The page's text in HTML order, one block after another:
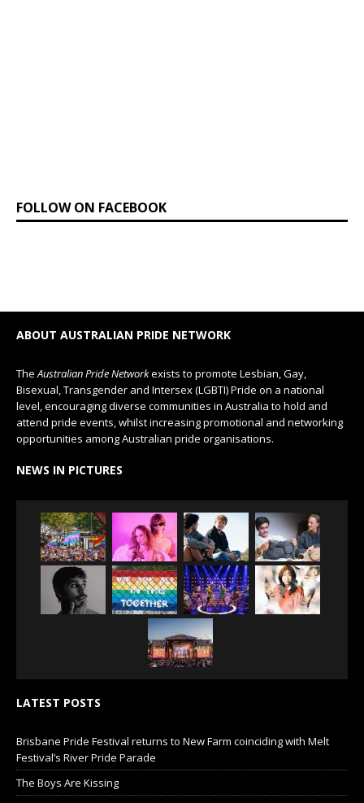
FOLLOW ON FACEBOOK
ABOUT AUSTRALIAN PRIDE NETWORK
The Australian Pride Networkexists to promote Lesbian, Gay,
Bisexual, Transgender and Intersex (LGBTI) Pride on a national
level, encouraging diverse communities in Australia to hold and
attend pride events, whilst increasing promotional and networking
opportunities among Australian pride organisations.
NEWS IN PICTURES
LATEST POSTS
Brisbane Pride Festival returns to New Farm coinciding with Melt
Festival’s River Pride Parade
The Boys Are Kissing